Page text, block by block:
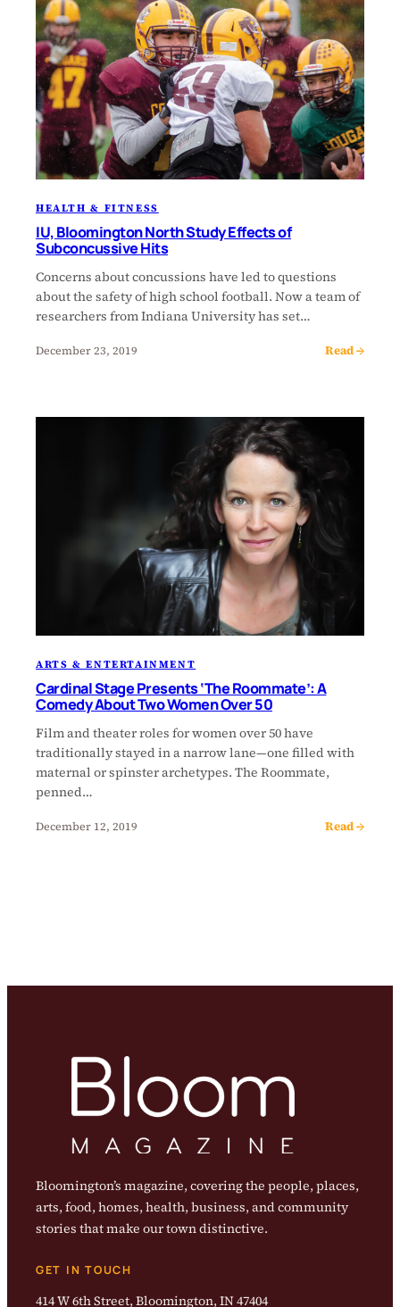
HEALTH & FITNESS
IU, Bloomington North Study Effects of
Subconcussive Hits
Concerns about concussions have led to questions
about the safety of high school football. Now a team of
researchers from Indiana University has set…
December 23, 2019 Read →
ARTS & ENTERTAINMENT
Cardinal Stage Presents ‘The Roommate’: A
Comedy About Two Women Over 50
Film and theater roles for women over 50 have
traditionally stayed in a narrow lane—one filled with
maternal or spinster archetypes. The Roommate,
penned…
December 12, 2019 Read →
Bloomington’s magazine, covering the people, places,
arts, food, homes, health, business, and community
stories that make our town distinctive.
GET IN TOUCH
414 W 6th Street, Bloomington, IN 47404